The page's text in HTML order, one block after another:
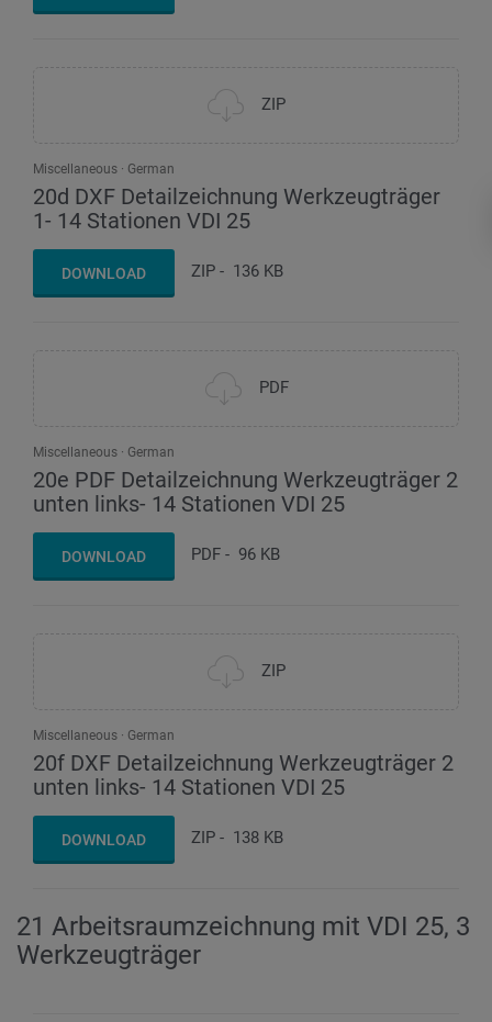
ZIP
Miscellaneous German
20d DXF Detailzeichnung Werkzeugträger
1- 14 Stationen VDI 25
DOWNLOAD ZIP - 136 KB
PDF
Miscellaneous German
20e PDF Detailzeichnung Werkzeugträger 2
unten links- 14 Stationen VDI 25
DOWNLOAD PDF - 96 KB
ZIP
Miscellaneous German
20f DXF Detailzeichnung Werkzeugträger 2
unten links- 14 Stationen VDI 25
DOWNLOAD ZIP - 138 KB
21 Arbeitsraumzeichnung mit VDI 25, 3
Werkzeugträger